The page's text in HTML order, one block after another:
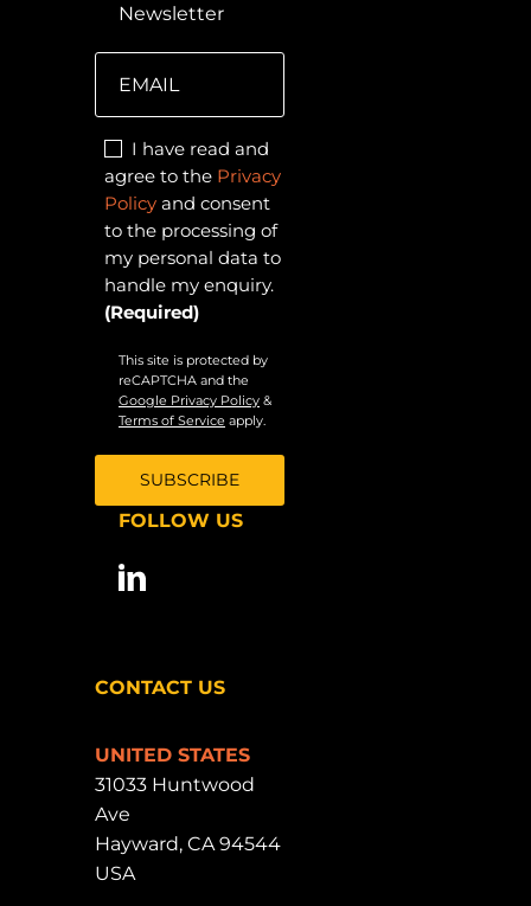
FOLLOW US
Newsletter
I have read and
agree to the Privacy
Policy and consent
to the processing of
my personal data to
handle my enquiry.
(Required)
This site is protected by
reCAPTCHA and the
Google Privacy Policy &
Terms of Service apply.
CONTACT US
UNITED STATES
31033 Huntwood
Ave
Hayward, CA 94544
USA